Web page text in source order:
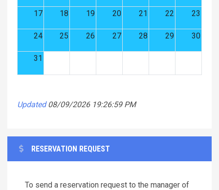
17 18 19 20 21 22 23
24 25 26 27 28 29 30
31
Updated 08/09/2026 19:26:59 PM
RESERVATION REQUEST
To send a reservation request to the manager of